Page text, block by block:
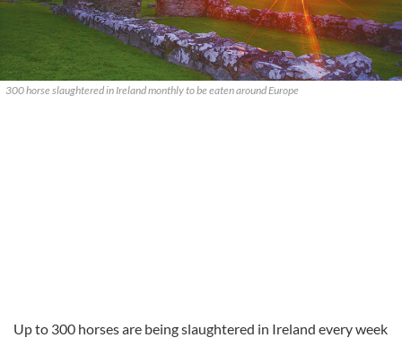
300 horse slaughtered in Ireland monthly to be eaten around Europe
Up to 300 horses are being slaughtered in Ireland every week